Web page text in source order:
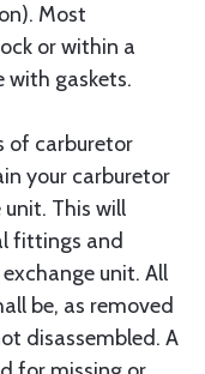
Most
or within a
with gaskets.
of carburetor
your carburetor
This will
fittings and
unit. All
be, as removed
disassembled. A